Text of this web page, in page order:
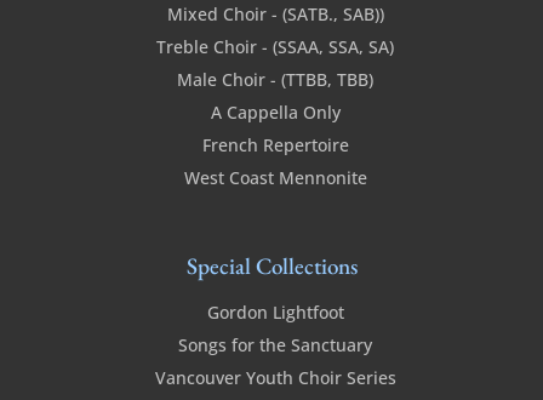
Mixed Choir - (SATB., SAB))
Treble Choir - (SSAA, SSA, SA)
Male Choir - (TTBB, TBB)
A Cappella Only
French Repertoire
West Coast Mennonite
Special Collections
Gordon Lightfoot
Songs for the Sanctuary
Vancouver Youth Choir Series